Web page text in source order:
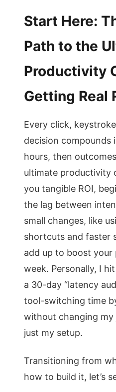
Start Here:
Path to the
Productivity
Getting Real
Every click,
decision compounds
hours, then
ultimate productivity
you tangible ROI,
the lag between
small changes, like
shortcuts and faster
add up to boost
week. Personally, I
a 30-day “latency
tool-switching time
without changing
just my setup.
Transitioning from
how to build it, let’s